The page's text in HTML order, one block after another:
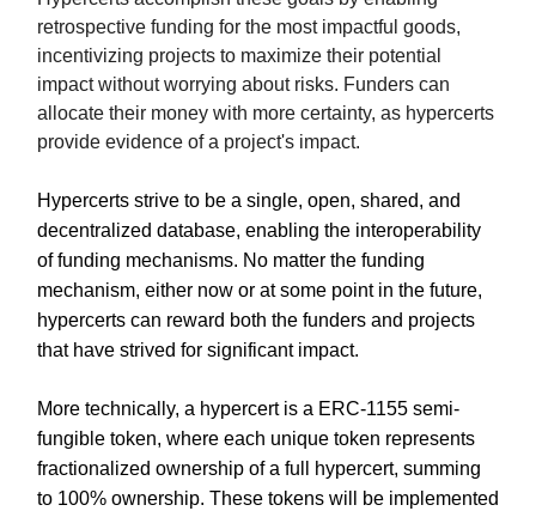
retrospective funding for the most impactful goods,
incentivizing projects to maximize their potential
impact without worrying about risks. Funders can
allocate their money with more certainty, as hypercerts
provide evidence of a project's impact.
Hypercerts strive to be a single, open, shared, and
decentralized database, enabling the interoperability
of funding mechanisms. No matter the funding
mechanism, either now or at some point in the future,
hypercerts can reward both the funders and projects
that have strived for significant impact.
More technically, a hypercert is a ERC-1155 semi-
fungible token, where each unique token represents
fractionalized ownership of a full hypercert, summing
to 100% ownership. These tokens will be implemented